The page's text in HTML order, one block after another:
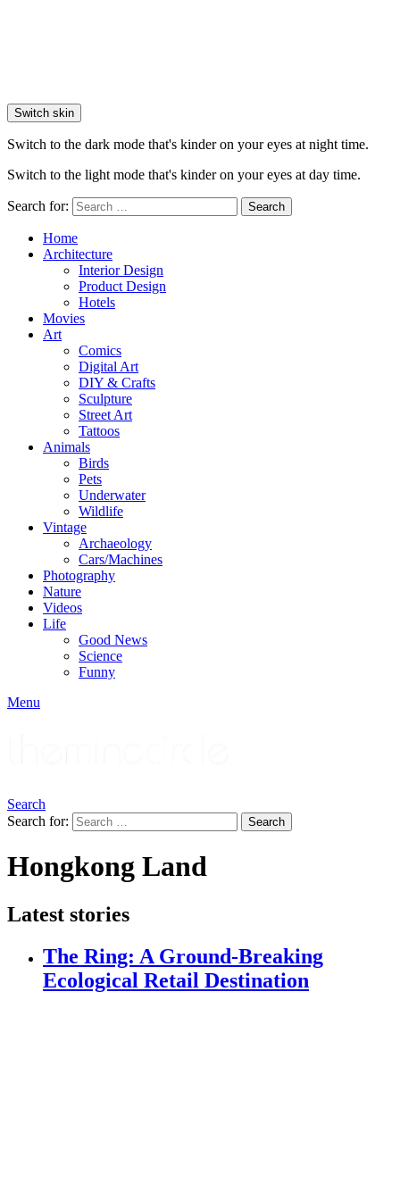
Switch skin
Switch to the dark mode that's kinder on your eyes at night time.
Switch to the light mode that's kinder on your eyes at day time.
Search for: Search
Home
Architecture
Interior Design
Product Design
Hotels
Movies
Art
Comics
Digital Art
DIY & Crafts
Sculpture
Street Art
Tattoos
Animals
Birds
Pets
Underwater
Wildlife
Vintage
Archaeology
Cars/Machines
Photography
Nature
Videos
Life
Good News
Science
Funny
Menu
Search
Search for:
Search
Hongkong Land
Latest stories
The Ring: A Ground-Breaking
Ecological Retail Destination